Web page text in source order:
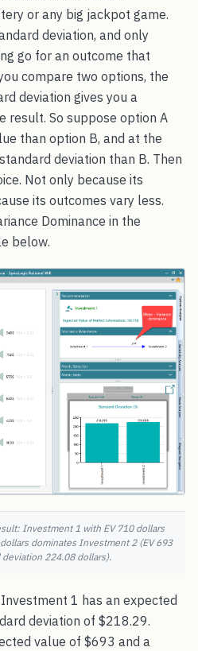
or any big jackpot game.
deviation, and only
go for an outcome that
compare two options, the
deviation gives you a
result. So suppose option A
than option B, and at the
deviation than B. Then
Not only because its
its outcomes vary less.
Dominance in the
below.
Investment 1 with EV 710 dollars
dominates Investment 2 (EV 693
deviation 224.08 dollars).
1 has an expected
deviation of $218.29.
value of $693 and a